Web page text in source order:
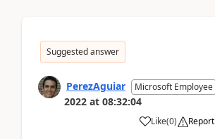
Suggested answer
PerezAguiar Microsoft Employee
2022 at 08:32:04
Like(0) Report